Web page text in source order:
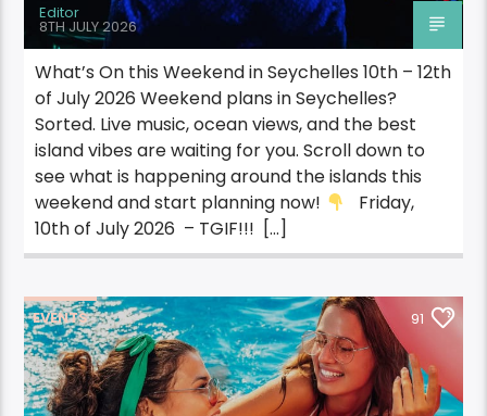
Editor
8TH JULY 2026
What’s On this Weekend in Seychelles 10th – 12th
of July 2026 Weekend plans in Seychelles?
Sorted. Live music, ocean views, and the best
island vibes are waiting for you. Scroll down to
see what is happening around the islands this
weekend and start planning now!
Friday,
10th of July 2026 – TGIF!!! […]
EVENTS 91